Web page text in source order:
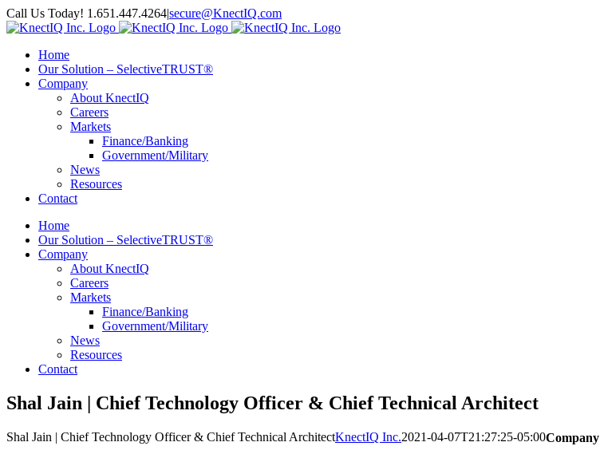
Skip
to
Call Us Today! 1.651.447.4264|secure@KnectIQ.com
Email
YouTube
X
LinkedIn
Rss
Home
Our Solution – SelectiveTRUST®
Company
About KnectIQ
Careers
Markets
Finance/Banking
Government/Military
News
Resources
Contact
Home
Our Solution – SelectiveTRUST®
Company
About KnectIQ
Careers
Markets
Finance/Banking
Government/Military
News
Resources
Contact
Shal Jain | Chief Technology Officer & Chief Technical Architect
Shal Jain | Chief Technology Officer & Chief Technical ArchitectKnectIQ Inc.2021-04-07T21:27:25-05:00Company